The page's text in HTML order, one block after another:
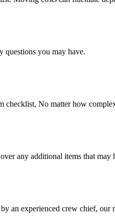
questions you may have.
No matter how
any additional items that may
experienced crew chief, our